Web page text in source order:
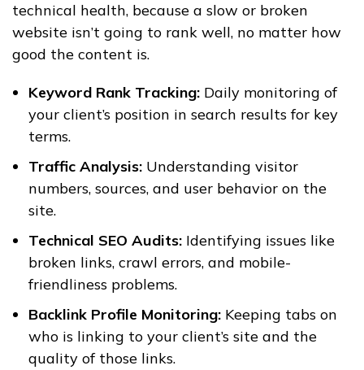
technical health, because a slow or broken
website isn’t going to rank well, no matter how
good the content is.
Keyword Rank Tracking: Daily monitoring of
your client’s position in search results for key
terms.
Traffic Analysis: Understanding visitor
numbers, sources, and user behavior on the
site.
Technical SEO Audits: Identifying issues like
broken links, crawl errors, and mobile-
friendliness problems.
Backlink Profile Monitoring: Keeping tabs on
who is linking to your client’s site and the
quality of those links.